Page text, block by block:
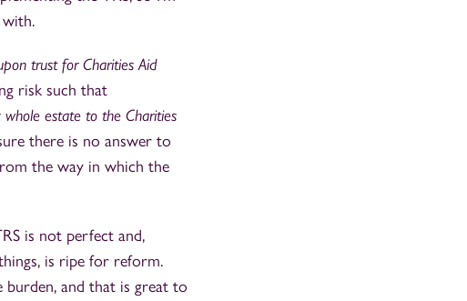
trust for Charities Aid
risk such that
whole estate to the Charities
there is no answer to
the way in which the
is not perfect and,
is ripe for reform.
and that is great to